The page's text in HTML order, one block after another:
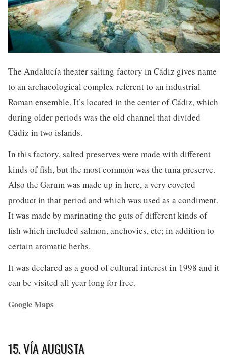
The Andalucía theater salting factory in Cádiz gives name
to an archaeological complex referent to an industrial
Roman ensemble. It’s located in the center of Cádiz, which
during older periods was the old channel that divided
Cádiz in two islands.
In this factory, salted preserves were made with different
kinds of fish, but the most common was the tuna preserve.
Also the Garum was made up in here, a very coveted
product in that period and which was used as a condiment.
It was made by marinating the guts of different kinds of
fish which included salmon, anchovies, etc; in addition to
certain aromatic herbs.
It was declared as a good of cultural interest in 1998 and it
can be visited all year long for free.
Google Maps
15. VÍA AUGUSTA